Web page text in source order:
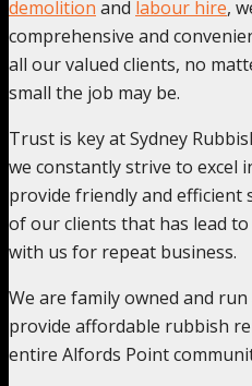
demolition and labour hire,
comprehensive and
all our valued clients, no
small the job may be.
Trust is key at Sydney
we constantly strive to excel
provide friendly and efficient
of our clients that has lead
with us for repeat business.
We are family owned and
provide affordable rubbish
entire Alfords Point